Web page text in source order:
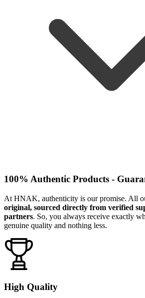
100% Authentic Products -
At HNAK, authenticity is our promise. All
original, sourced directly from verified
partners. So, you always receive exactly
genuine quality and nothing less.
High Quality